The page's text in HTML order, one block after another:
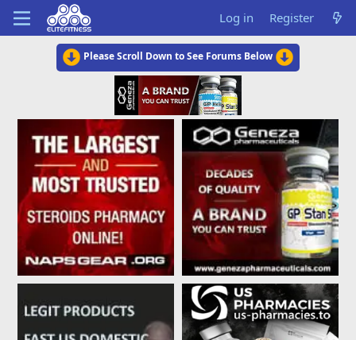
Log in Register
Please Scroll Down to See Forums Below